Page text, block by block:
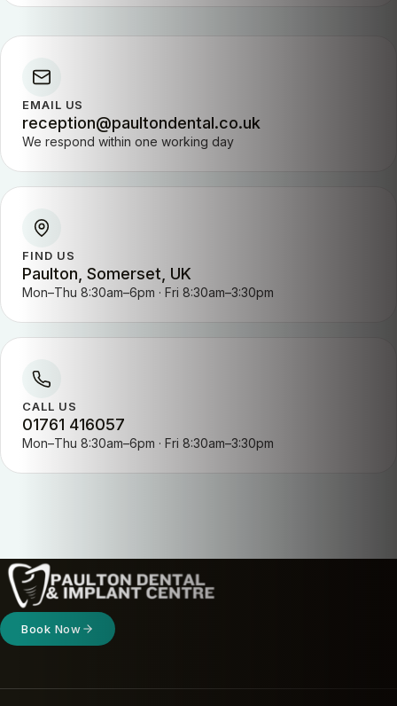
EMAIL US
reception@paultondental.co.uk
We respond within one working day
FIND US
Paulton, Somerset, UK
Mon–Thu 8:30am–6pm · Fri 8:30am–3:30pm
CALL US
01761 416057
Mon–Thu 8:30am–6pm · Fri 8:30am–3:30pm
Book Now